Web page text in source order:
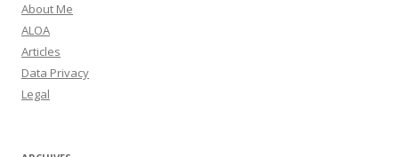
About Me
ALOA
Articles
Data Privacy
Legal